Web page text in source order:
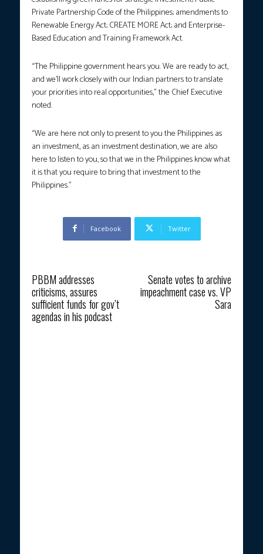
Private Partnership Code of the Philippines; amendments to
Renewable Energy Act; CREATE MORE Act; and Enterprise-
Based Education and Training Framework Act.
“The Philippine government hears you. We are ready to act,
and we’ll work closely with our Indian partners to translate
your priorities into real opportunities,” the Chief Executive
noted.
“We are here not only to present to you the Philippines as
an investment, as an investment destination, we are also
here to listen to you, so that we in the Philippines know what
it is that you require to bring that investment to the
Philippines.”
Facebook Twitter
PBBM addresses
criticisms, assures
sufficient funds for gov’t
agendas in his podcast
Senate votes to archive
impeachment case vs. VP
Sara